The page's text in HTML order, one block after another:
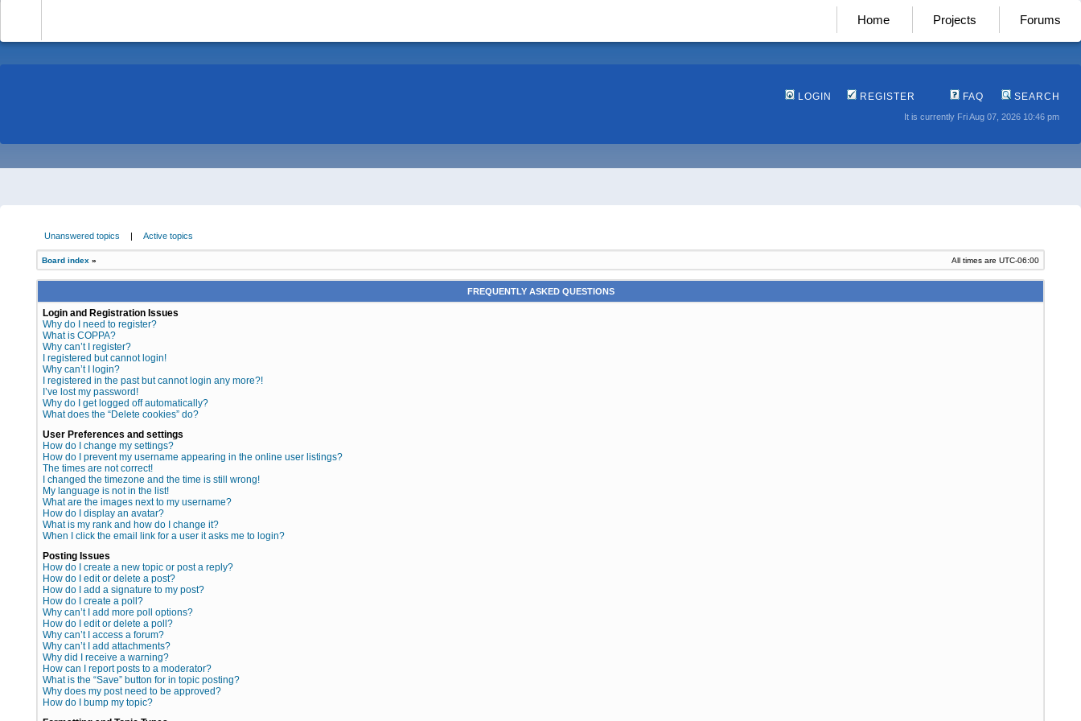
Home Projects Forums
LOGIN REGISTER FAQ SEARCH
It is currently Fri Aug 07, 2026 10:46 pm
Unanswered topics | Active topics
Board index » All times are UTC-06:00
FREQUENTLY ASKED QUESTIONS
Login and Registration Issues
Why do I need to register?
What is COPPA?
Why can’t I register?
I registered but cannot login!
Why can’t I login?
I registered in the past but cannot login any more?!
I’ve lost my password!
Why do I get logged off automatically?
What does the “Delete cookies” do?
User Preferences and settings
How do I change my settings?
How do I prevent my username appearing in the online user listings?
The times are not correct!
I changed the timezone and the time is still wrong!
My language is not in the list!
What are the images next to my username?
How do I display an avatar?
What is my rank and how do I change it?
When I click the email link for a user it asks me to login?
Posting Issues
How do I create a new topic or post a reply?
How do I edit or delete a post?
How do I add a signature to my post?
How do I create a poll?
Why can’t I add more poll options?
How do I edit or delete a poll?
Why can’t I access a forum?
Why can’t I add attachments?
Why did I receive a warning?
How can I report posts to a moderator?
What is the “Save” button for in topic posting?
Why does my post need to be approved?
How do I bump my topic?